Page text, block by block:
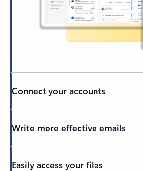
Connect your accounts
Write more effective emails
Easily access your files